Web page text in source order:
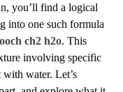
you’ll find a logical
into one such formula
ch2 h2o. This
involving specific
water. Let’s